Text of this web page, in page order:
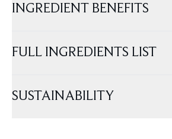
INGREDIENT BENEFITS
FULL INGREDIENTS LIST
SUSTAINABILITY